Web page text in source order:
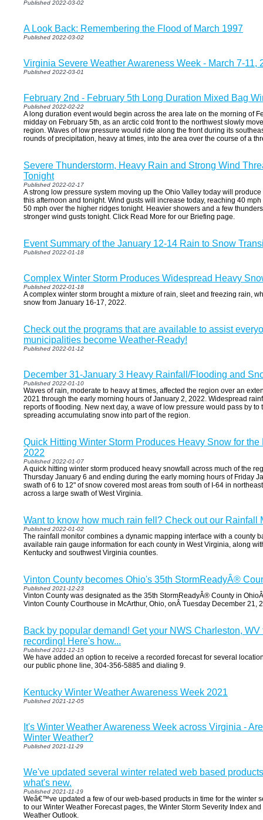
Published 2022-03-02
A Look Back: Remembering the Flood of March 1997
Published 2022-03-02
Virginia Severe Weather Awareness Week - March 7-11,
Published 2022-03-01
February 2nd - February 5th Long Duration Mixed Bag
Published 2022-02-22
A long duration event would begin across the area late on the morning of
midday on February 5th, as an arctic cold front to the northwest slowly
region. Waves of low pressure would ride along the front during its
rounds of precipitation, heavy at times, into the area over the course of a
Severe Thunderstorm, Heavy Rain and Strong Wind
Tonight
Published 2022-02-17
A strong low pressure system moving up the Ohio Valley today will
this afternoon and tonight. Wind gusts will increase today, reaching 40
50 mph over the higher ridges tonight. Heavier showers and a few
stronger wind gusts tonight. Click Read More for our Briefing page.
Event Summary of the January 12-14 Rain to Snow
Published 2022-01-18
Complex Winter Storm Produces Widespread Heavy
Published 2022-01-18
A complex winter storm brought a mixture of rain, sleet and freezing rain,
snow from January 16-17, 2022.
Check out the programs that are available to assist
municipalities become Weather-Ready!
Published 2022-01-12
December 31-January 3 Heavy Rainfall/Flooding and
Published 2022-01-10
Waves of rain, moderate to heavy at times, affected the region over an
2021 through the early morning hours of January 2, 2022. Widespread
reports of flooding. New next day, a wave of low pressure would pass by to
spreading accumulating snow into part of the region.
Quick Hitting Winter Storm Produces Heavy Snow for
2022
Published 2022-01-07
A quick hitting winter storm produced heavy snowfall across much of the
Thursday January 6 and ending during the early morning hours of Friday
swath of 6 to 12" of snow covered most areas from south of I-64 in
across a large swath of West Virginia.
Want to know how much rain fell? Check out our Rainfall
Published 2022-01-02
The rainfall monitor combines a dynamic mapping interface with a county
available rain gauge information for each county in West Virginia, along
Kentucky and southwest Virginia counties.
Vinton County becomes Ohio's 35th StormReadyÂ®
Published 2021-12-23
Vinton County was designated as the 35th StormReadyÂ® County in
Vinton County Courthouse in McArthur, Ohio, onÂ Tuesday December 21,
Back by popular demand! Get your NWS Charleston,
recording! Here's how...
Published 2021-12-15
We have added an option to receive a recorded forecast for several
our public phone line, 304-356-5885 and dialing 9.
Kentucky Winter Weather Awareness Week 2021
Published 2021-12-05
It's Winter Weather Awareness Week across Virginia -
Winter Weather?
Published 2021-11-29
We've updated several winter related web based
what's new.
Published 2021-11-19
Weâ€™ve updated a few of our web-based products in time for the winter
to our Winter Weather Forecast pages, the Winter Storm Severity Index
Weather Outlook.